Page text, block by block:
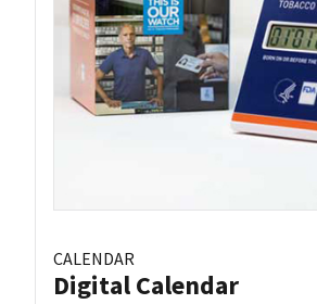
CALENDAR
Digital Calendar